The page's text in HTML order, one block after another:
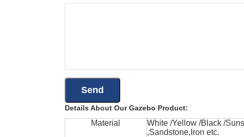
Details About Our Gazebo Product:
Material
White /Yellow /Black /
,Sandstone,Iron etc.